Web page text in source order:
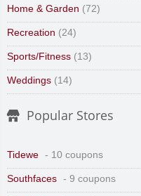
Home & Garden (72)
Recreation (24)
Sports/Fitness (13)
Weddings (14)
Popular Stores
Tidewe - 10 coupons
Southfaces - 9 coupons